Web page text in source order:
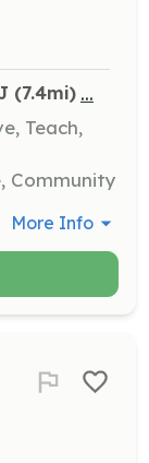
(7.4mi) ...
Teach,
Community
More Info